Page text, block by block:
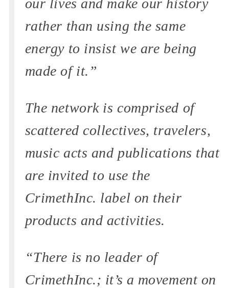
our lives and make our history
rather than using the same
energy to insist we are being
made of it.”
The network is comprised of
scattered collectives, travelers,
music acts and publications that
are invited to use the
CrimethInc. label on their
products and activities.
“There is no leader of
CrimethInc.; it’s a movement on